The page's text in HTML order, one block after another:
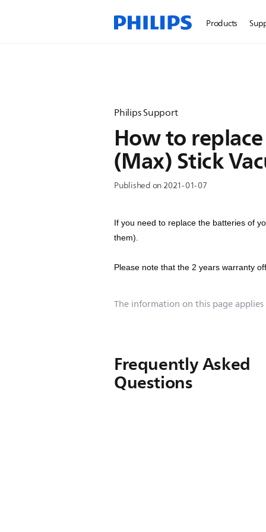
Products
Philips Support
How to
(Max) Stick
Published on 2021-01-07
If you need to replace the batteries of
them).
Please note that the 2 years warranty
The information on this page
Frequently Asked
Questions